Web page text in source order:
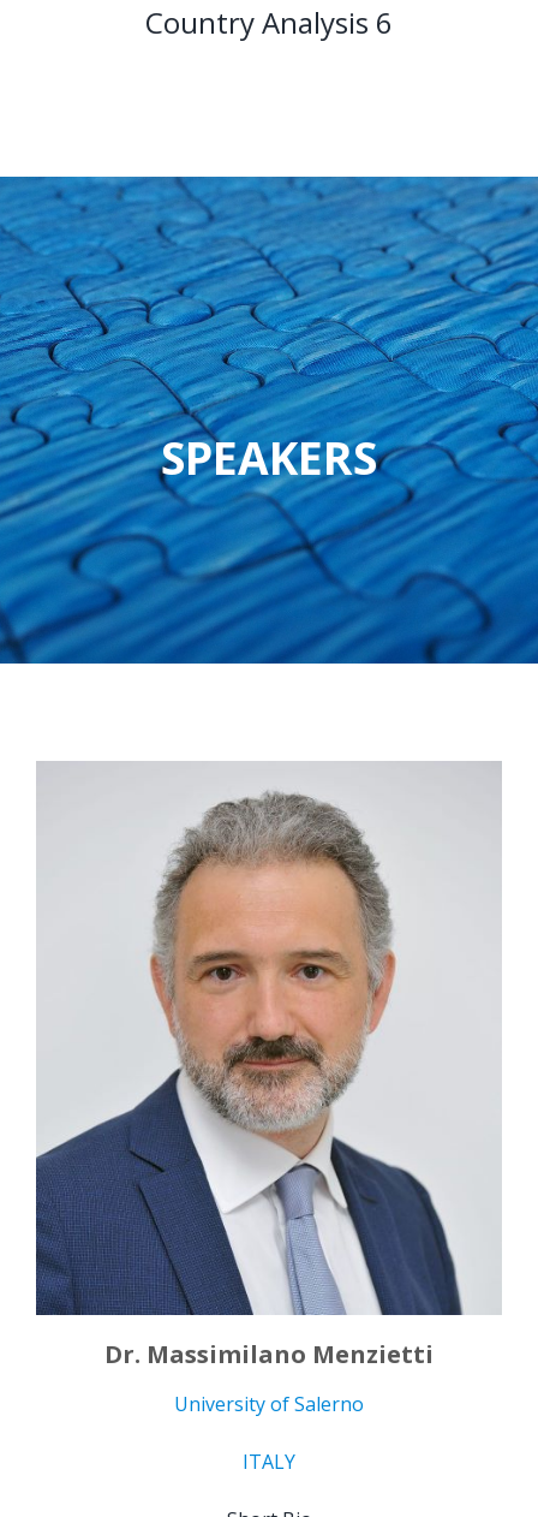
Country Analysis 6
SPEAKERS
Dr. Massimilano Menzietti
University of Salerno
ITALY